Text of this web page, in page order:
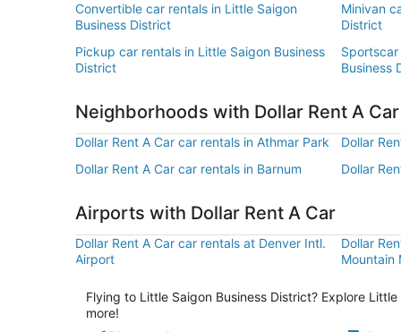
Convertible car rentals in Little Saigon
Business District
Minivan
District
Pickup car rentals in Little Saigon Business
District
Business
Neighborhoods with Dollar Rent A Car
Dollar Rent A Car car rentals in Athmar Park Dollar
Dollar Rent A Car car rentals in Barnum
Dollar
Airports with Dollar Rent A Car
Dollar Rent A Car car rentals at Denver Intl.
Airport
Dollar
Mountain
Flying to Little Saigon Business District? Explore
more!